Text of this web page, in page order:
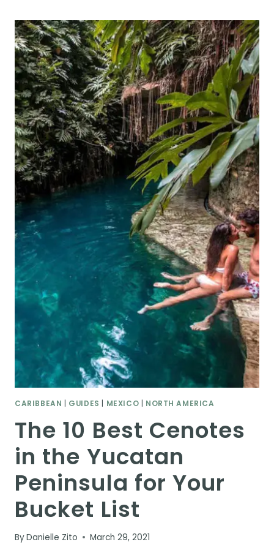
DO
IN
THE
YUCATÁN
PENINSULA:
30
ATTRACTIONS
&
HIDDEN
GEMS
CARIBBEAN GUIDES MEXICO NORTH AMERICA
The 10 Best Cenotes
in the Yucatan
Peninsula for Your
Bucket List
ByDanielle Zito March 29, 2021